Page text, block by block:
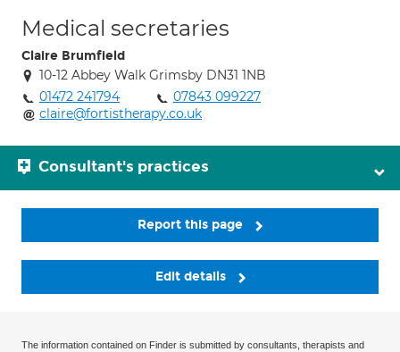
Medical secretaries
Claire Brumfield
10-12 Abbey Walk Grimsby DN31 1NB
01472 241794
07843 099227
claire@fortistherapy.co.uk
Consultant's practices
Report this page
Edit details
The information contained on Finder is submitted by consultants, therapists and